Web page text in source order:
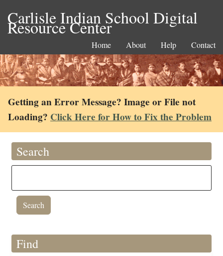
Carlisle Indian School Digital
Resource Center
Home About Help Contact
Getting an Error Message? Image or File not
Loading? Click Here for How to Fix the Problem
Search
Find